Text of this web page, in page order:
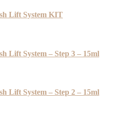
Lift System KIT
Lift System – Step 3 – 15ml
Lift System – Step 2 – 15ml